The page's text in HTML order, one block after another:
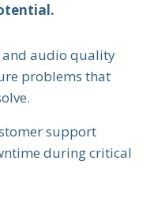
and audio quality
problems that
support
during critical